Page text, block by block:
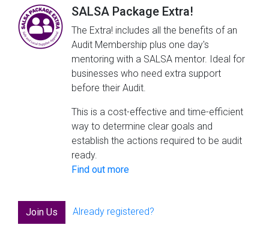
SALSA Package Extra!
The Extra! includes all the benefits of an
Audit Membership plus one day's
mentoring with a SALSA mentor. Ideal for
businesses who need extra support
before their Audit.
This is a cost-effective and time-efficient
way to determine clear goals and
establish the actions required to be audit
ready.
Find out more
Join Us Already registered?